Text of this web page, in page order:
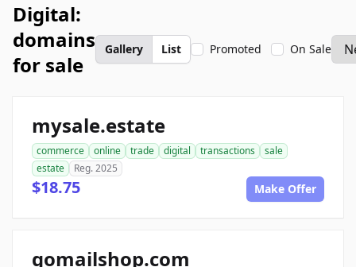
Digital:
domains
for sale
Gallery List Promoted On Sale
mysale.estate
commerce online trade digital transactions
sale
estate
Reg. 2025
$18.75 Make Offer
gomailshop.com